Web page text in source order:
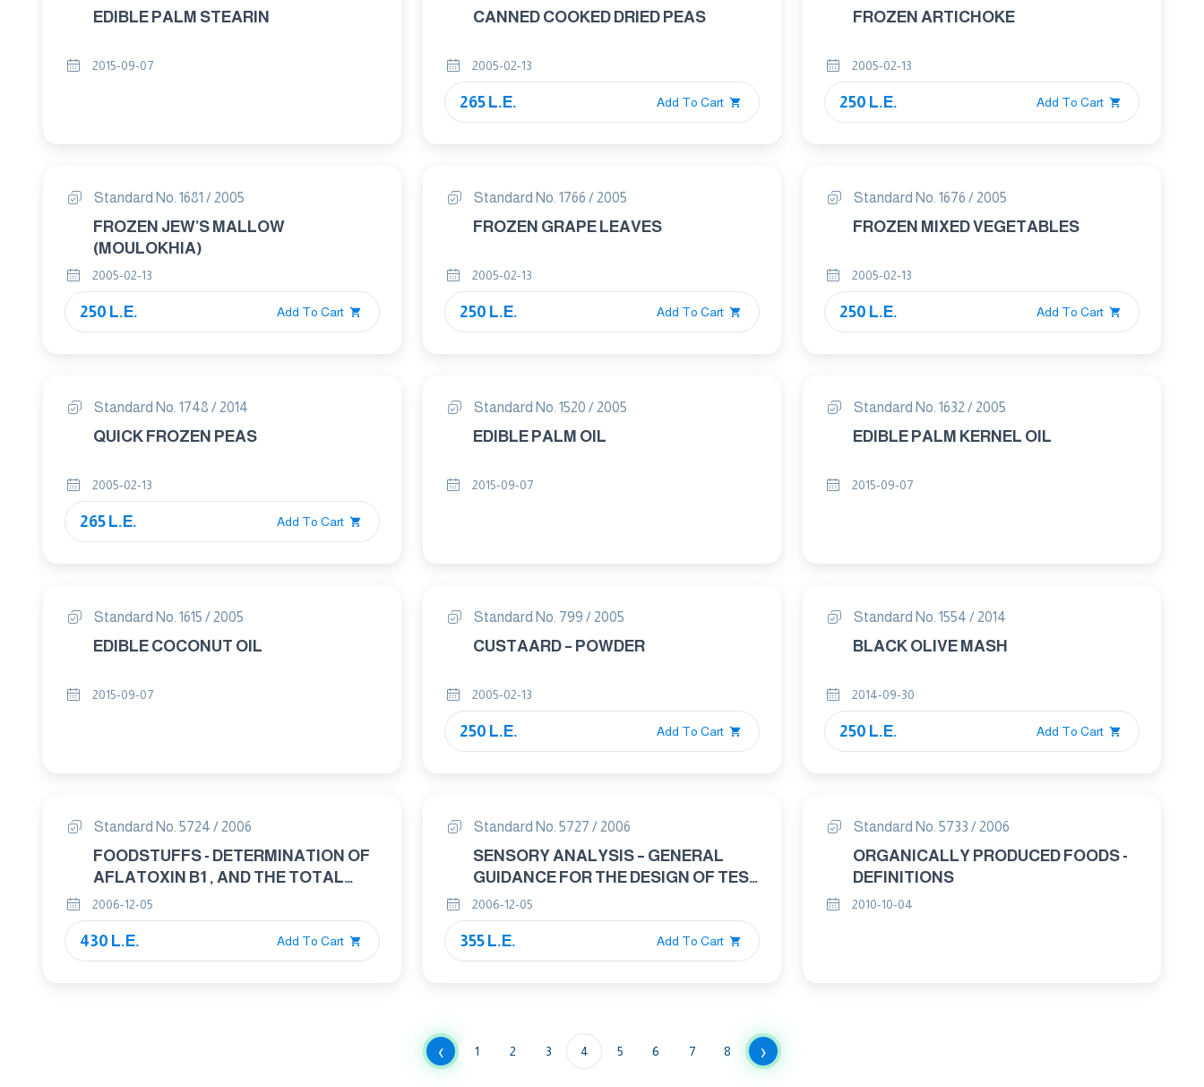
EDIBLE PALM STEARIN
2015-09-07
CANNED COOKED DRIED PEAS
2005-02-13
265 L.E. Add To Cart
FROZEN ARTICHOKE
2005-02-13
250 L.E. Add To Cart
Standard No. 1681 / 2005
FROZEN JEW’S MALLOW
(MOULOKHIA)
2005-02-13
250 L.E. Add To Cart
Standard No. 1766 / 2005
FROZEN GRAPE LEAVES
2005-02-13
250 L.E. Add To Cart
Standard No. 1676 / 2005
FROZEN MIXED VEGETABLES
2005-02-13
250 L.E. Add To Cart
Standard No. 1748 / 2014
QUICK FROZEN PEAS
2005-02-13
265 L.E. Add To Cart
Standard No. 1520 / 2005
EDIBLE PALM OIL
2015-09-07
Standard No. 1632 / 2005
EDIBLE PALM KERNEL OIL
2015-09-07
Standard No. 1615 / 2005
EDIBLE COCONUT OIL
2015-09-07
Standard No. 799 / 2005
CUSTAARD – POWDER
2005-02-13
250 L.E. Add To Cart
Standard No. 1554 / 2014
BLACK OLIVE MASH
2014-09-30
250 L.E. Add To Cart
Standard No. 5724 / 2006
FOODSTUFFS - DETERMINATION OF
AFLATOXIN B1 , AND THE TOTAL
CONTENT OF AFLATOXINS B1 , B2 ,
G1 AND G2 IN CEREALS , NUTS AND
DERIVED PRODUCTS - HIGH -
PERFORMANCE LIQUID
2006-12-05
430 L.E. Add To Cart
Standard No. 5727 / 2006
SENSORY ANALYSIS – GENERAL
GUIDANCE FOR THE DESIGN OF TEST
ROOMS
2006-12-05
355 L.E. Add To Cart
Standard No. 5733 / 2006
ORGANICALLY PRODUCED FOODS -
DEFINITIONS
2010-10-04
‹ 1 2 3 4 5 6 7 8 ›